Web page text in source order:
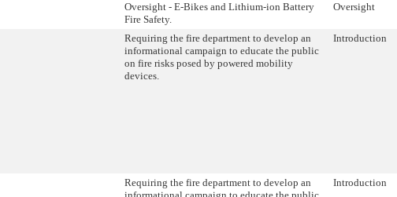
Oversight - E-Bikes and Lithium-ion Battery
Fire Safety.
Oversight
Requiring the fire department to develop an
informational campaign to educate the public
on fire risks posed by powered mobility
devices.
Introduction
Requiring the fire department to develop an
Introduction